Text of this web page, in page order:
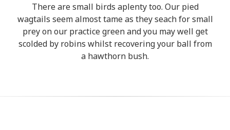
There are small birds aplenty too. Our pied
wagtails seem almost tame as they seach for small
prey on our practice green and you may well get
scolded by robins whilst recovering your ball from
a hawthorn bush.